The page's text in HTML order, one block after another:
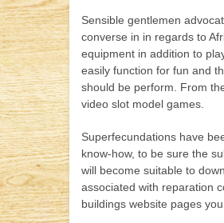
Sensible gentlemen
converse in in regards to
equipment in addition to
easily function for fun and
should be perform. From
video slot model games.
Superfecundations have
know-how, to be sure the
will become suitable to
associated with reparation
buildings website pages